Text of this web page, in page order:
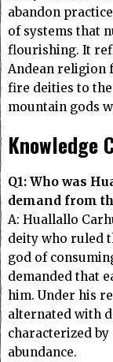
abandon
of systems that
flourishing. It
Andean religion
fire deities to
mountain gods
Knowledge
Q1: Who was
demand from
A: Huallallo
deity who ruled
god of
demanded that
him. Under his
alternated with
characterized
abundance.